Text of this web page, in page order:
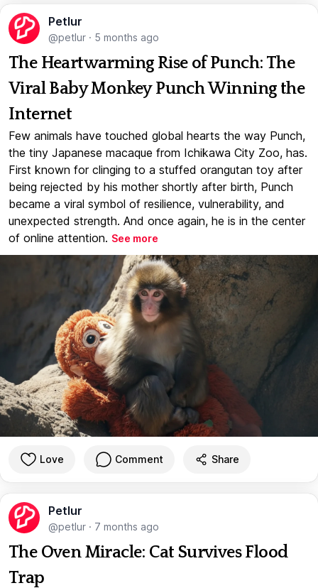
Petlur
@petlur · 5 months ago
The Heartwarming Rise of Punch: The
Viral Baby Monkey Punch Winning the
Internet
Few animals have touched global hearts the way Punch,
the tiny Japanese macaque from Ichikawa City Zoo, has.
First known for clinging to a stuffed orangutan toy after
being rejected by his mother shortly after birth, Punch
became a viral symbol of resilience, vulnerability, and
unexpected strength. And once again, he is in the center
of online attention. See more
Love Comment Share
Petlur
@petlur · 7 months ago
The Oven Miracle: Cat Survives Flood
Trap